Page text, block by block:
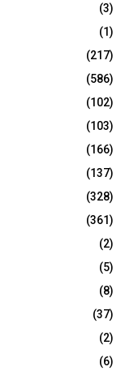
(3)
(1)
(217)
(586)
(102)
(103)
(166)
(137)
(328)
(361)
(2)
(5)
(8)
(37)
(2)
(6)